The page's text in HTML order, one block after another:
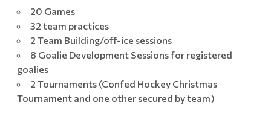
20 Games
32 team practices
2 Team Building/off-ice sessions
8 Goalie Development Sessions for registered
goalies
2 Tournaments (Confed Hockey Christmas
Tournament and one other secured by team)